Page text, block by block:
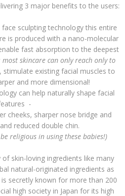
3 major benefits to the users:
sculpting technology this entire
is produced with a nano-molecular
fast absorption to the deepest
most skincare can only reach only to
stimulate existing facial muscles to
and more dimensional!
can help naturally shape facial
-
cheeks, sharper nose bridge and
reduced double chin.
religious in using these babies!)
skin-loving ingredients like many
natural-originated ingredients as
secretly known for more than 200
high society in Japan for its high